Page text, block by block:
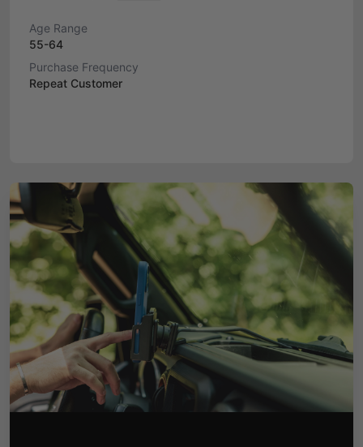
Age Range
55-64
Purchase Frequency
Repeat Customer